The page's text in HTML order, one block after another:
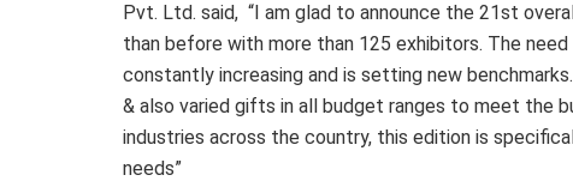
Pvt. Ltd. said, “I am glad to announce the 21st
than before with more than 125 exhibitors. The
constantly increasing and is setting new
& also varied gifts in all budget ranges to meet the
industries across the country, this edition is
needs”